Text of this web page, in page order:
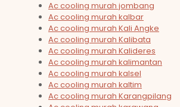
Ac cooling murah jombang
Ac cooling murah kalbar
Ac cooling murah Kali Angke
Ac cooling murah Kalibata
Ac cooling murah Kalideres
Ac cooling murah kalimantan
Ac cooling murah kalsel
Ac cooling murah kaltim
Ac cooling murah Karangpilang